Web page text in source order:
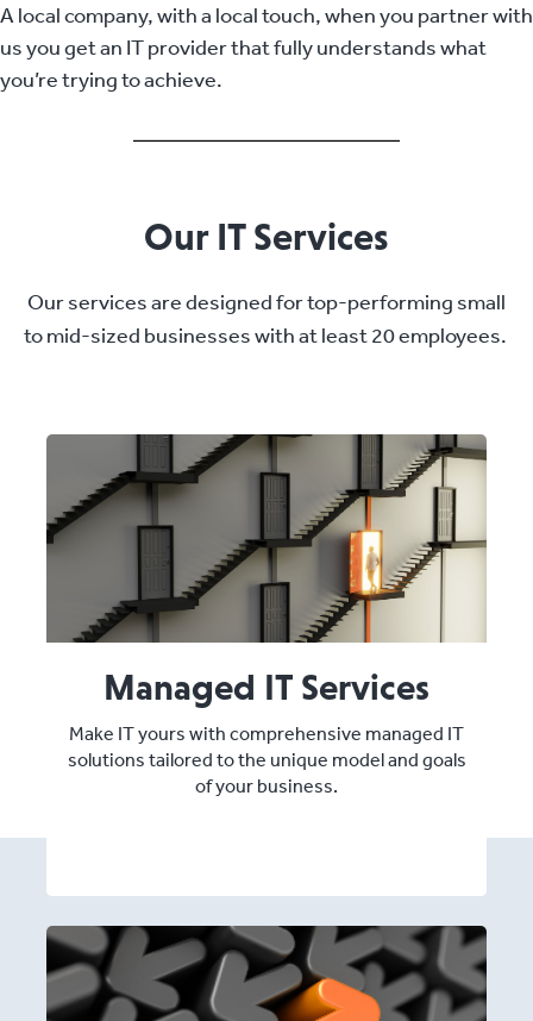
A local company, with a local touch, when you partner with
us you get an IT provider that fully understands what
you’re trying to achieve.
Our IT Services
Our services are designed for top-performing small
to mid-sized businesses with at least 20 employees.
Managed IT Services
Make IT yours with comprehensive managed IT
solutions tailored to the unique model and goals
of your business.